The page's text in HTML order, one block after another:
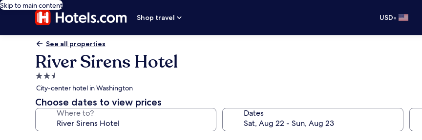
Skip to main content
Shop travel
USD•
See all properties
River Sirens Hotel
2.5
star
property
City-center hotel in Washington
Choose dates to view prices
Where to? Dates